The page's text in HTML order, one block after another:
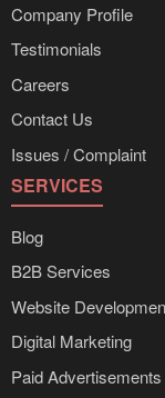
Company Profile
Testimonials
Careers
Contact Us
Issues / Complaint
SERVICES
Blog
B2B Services
Website
Digital Marketing
Paid Advertisements